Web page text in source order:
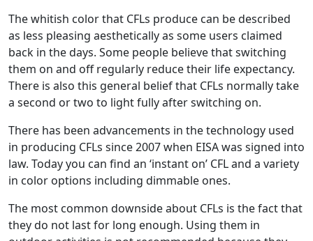
The whitish color that CFLs produce can be described
as less pleasing aesthetically as some users claimed
back in the days. Some people believe that switching
them on and off regularly reduce their life expectancy.
There is also this general belief that CFLs normally take
a second or two to light fully after switching on.
There has been advancements in the technology used
in producing CFLs since 2007 when EISA was signed into
law. Today you can find an ‘instant on’ CFL and a variety
in color options including dimmable ones.
The most common downside about CFLs is the fact that
they do not last for long enough. Using them in